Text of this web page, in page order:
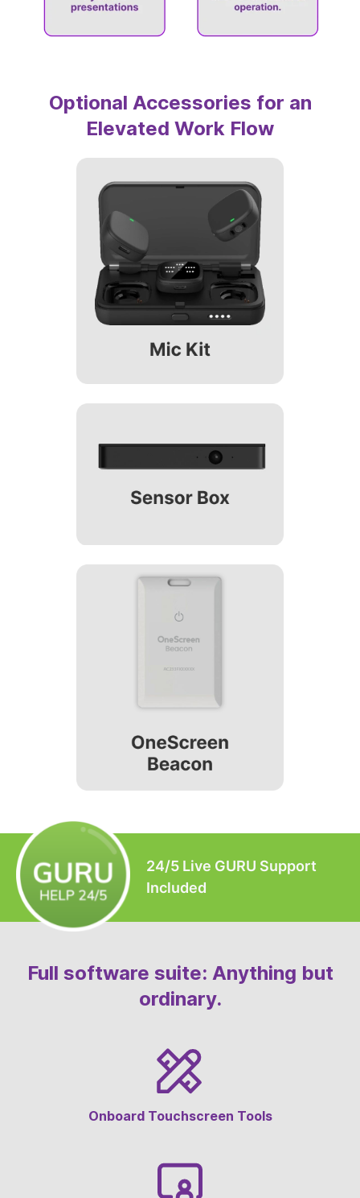
Optional Accessories for an
Elevated Work Flow
24/5 Live GURU Support
Included
ordinary.